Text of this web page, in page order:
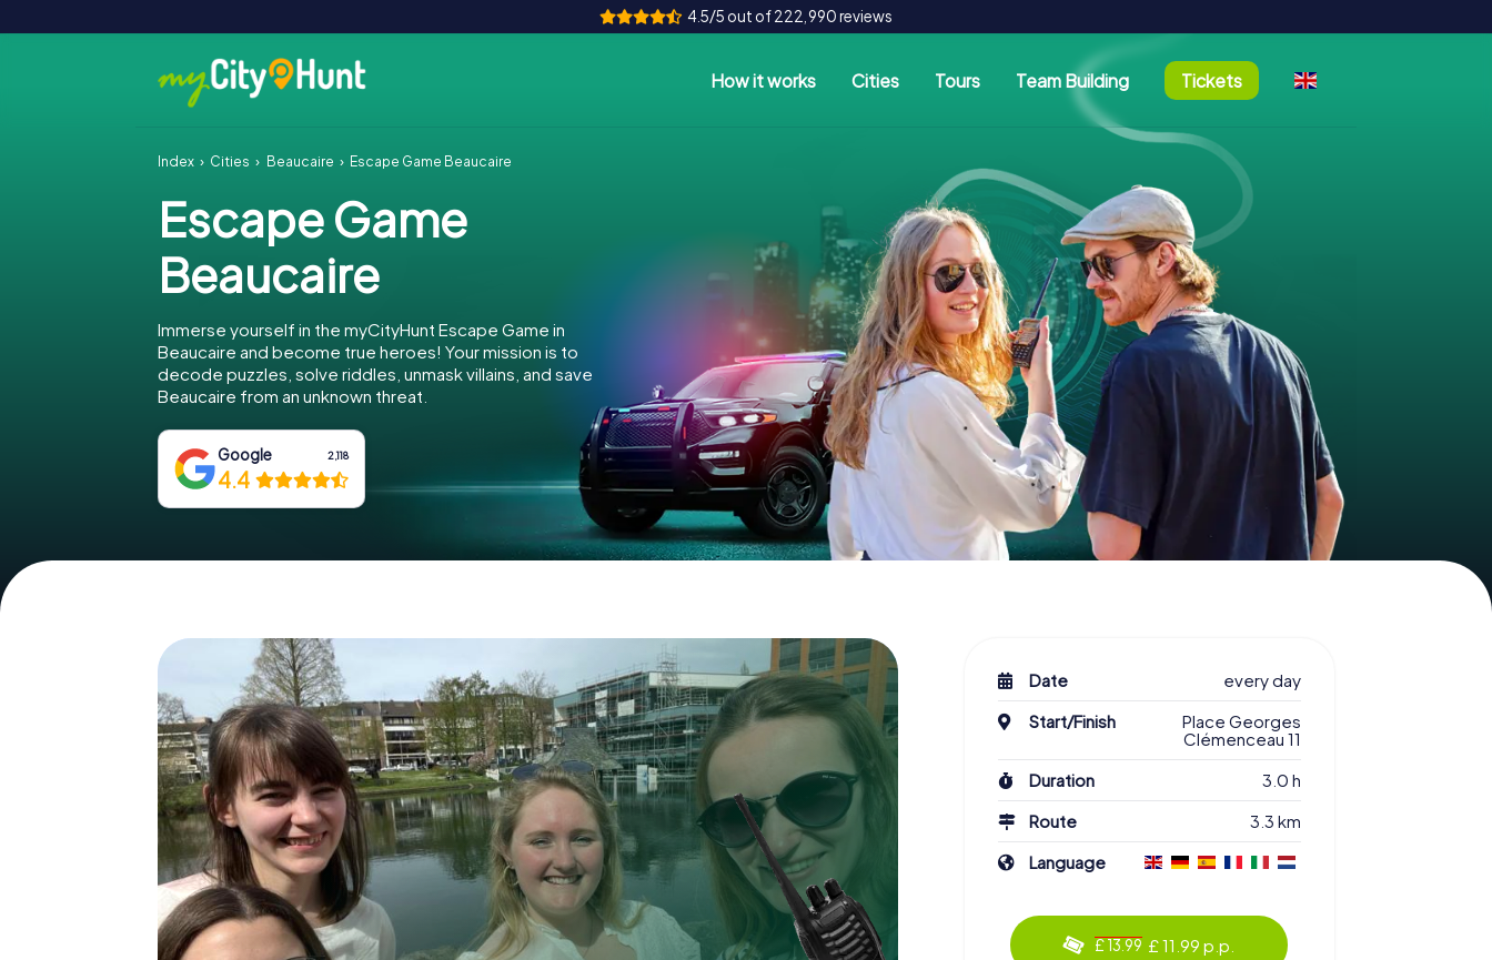
4.5/5 out of 222,990 reviews
How it works Cities Tours Team Building Tickets
Index Cities Beaucaire Escape Game Beaucaire
Escape Game
Beaucaire
Immerse yourself in the myCityHunt Escape Game in
Beaucaire and become true heroes! Your mission is to
decode puzzles, solve riddles, unmask villains, and save
Beaucaire from an unknown threat.
Google 2,118
4.4
Date
every day
Start/Finish
Place Georges
Clémenceau 11
Duration
3.0 h
Route
3.3 km
Language
£ 13.99 £ 11.99 p.p.